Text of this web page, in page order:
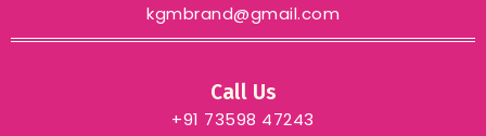
kgmbrand@gmail.com
Call Us
+91 73598 47243